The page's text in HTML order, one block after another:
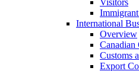
Visitors
International
Overview
Canadian
Customs
Export